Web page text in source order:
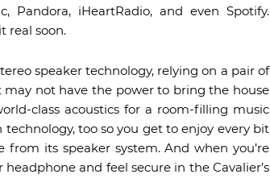
iHeartRadio, and even Spotify.
real soon.
speaker technology, relying on a pair of
may not have the power to bring the house
class acoustics for a room-filling music
too so you get to enjoy every bit
its speaker system. And when you’re
and feel secure in the Cavalier’s